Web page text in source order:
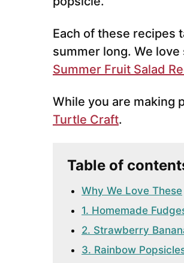
Each of these recipes
summer long. We
Summer Fruit Salad
While you are making
Turtle Craft.
Table of
Why We Love These
1. Homemade
2. Strawberry
3. Rainbow